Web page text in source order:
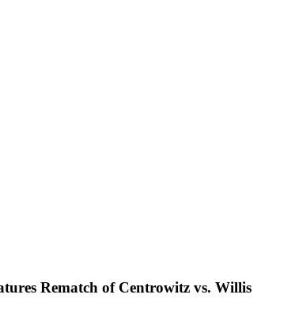
Rematch of Centrowitz vs. Willis